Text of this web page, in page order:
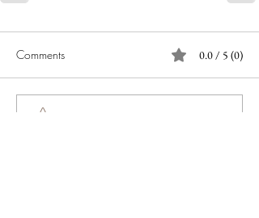
Comments 0.0 / 5 (0)